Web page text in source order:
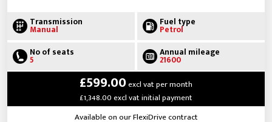
Transmission
Manual
Fuel type
Petrol
No of seats
5
Annual mileage
21600
£599.00excl vat per month
£1,348.00 excl vat initial payment
Available on our FlexiDrive contract